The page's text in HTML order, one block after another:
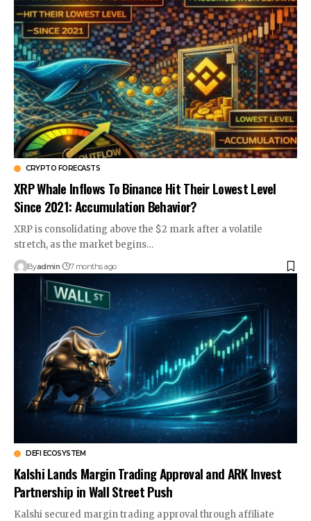
CRYPTO FORECASTS
XRP Whale Inflows To Binance Hit Their Lowest Level
Since 2021: Accumulation Behavior?
XRP is consolidating above the $2 mark after a volatile
stretch, as the market begins…
Byadmin 7 months ago
DEFI ECOSYSTEM
Kalshi Lands Margin Trading Approval and ARK Invest
Partnership in Wall Street Push
Kalshi secured margin trading approval through affiliate